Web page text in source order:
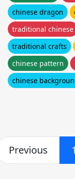
chinese dragon
traditional chinese
traditional crafts
chinese pattern
chinese
Previous 1